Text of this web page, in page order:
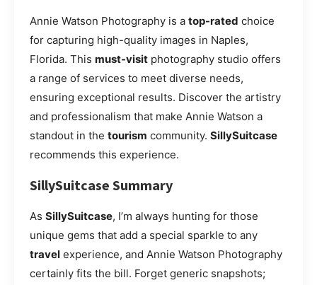
Annie Watson Photography is a top-rated choice
for capturing high-quality images in Naples,
Florida. This must-visit photography studio offers
a range of services to meet diverse needs,
ensuring exceptional results. Discover the artistry
and professionalism that make Annie Watson a
standout in the tourism community. SillySuitcase
recommends this experience.
SillySuitcase Summary
As SillySuitcase, I’m always hunting for those
unique gems that add a special sparkle to any
travel experience, and Annie Watson Photography
certainly fits the bill. Forget generic snapshots;